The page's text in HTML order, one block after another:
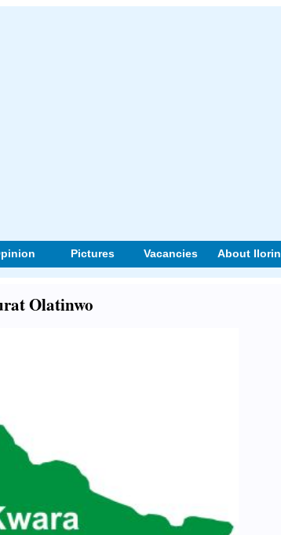
Pictures Vacancies About Ilorin
Olatinwo